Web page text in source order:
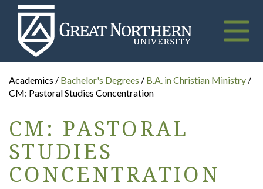
Toggle
Great
Northern
University
Academics / Bachelor's Degrees / B.A. in Christian Ministry /
CM: Pastoral Studies Concentration
CM: PASTORAL
STUDIES
CONCENTRATION